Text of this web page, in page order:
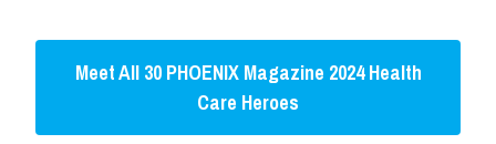
Meet All 30 PHOENIX Magazine 2024 Health
Care Heroes